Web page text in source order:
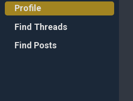
Profile
Find Threads
Find Posts